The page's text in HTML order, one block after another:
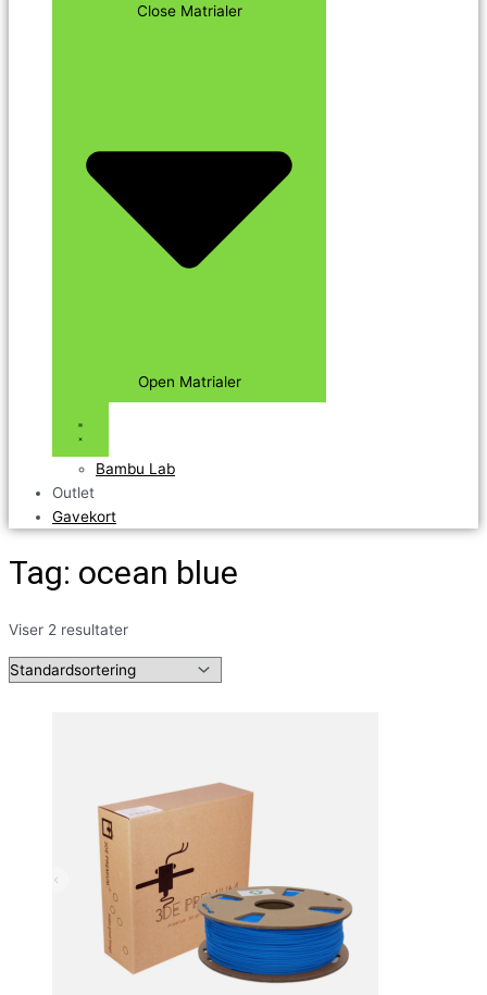
Close Matrialer
Open Matrialer
Bambu Lab
Outlet
Gavekort
Tag: ocean blue
Viser 2 resultater